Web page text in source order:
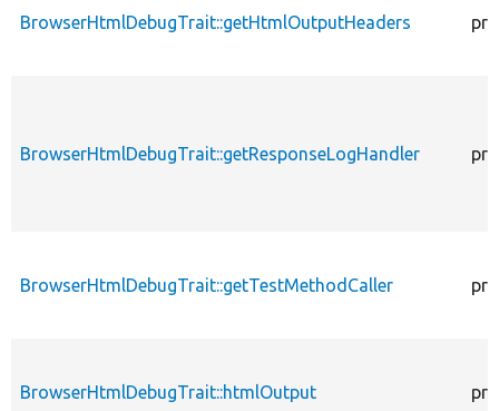
BrowserHtmlDebugTrait::getHtmlOutputHeaders
BrowserHtmlDebugTrait::getResponseLogHandler
BrowserHtmlDebugTrait::getTestMethodCaller
BrowserHtmlDebugTrait::htmlOutput